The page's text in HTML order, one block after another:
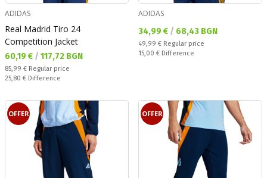
ADIDAS
Real Madrid Tiro 24
Competition Jacket
Текуща цена:
60,19 € / 117,72 BGN
Regular price:
85,99 € Regular price
Спестявате:
25,80 € Difference
ADIDAS
Текуща цена:
34,99 € / 68,43 BGN
Regular price:
49,99 € Regular price
Спестявате:
15,00 € Difference
OFFER OFFER